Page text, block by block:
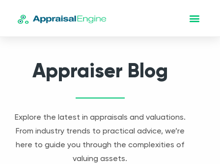
Appraiser Blog
Explore the latest in appraisals and valuations.
From industry trends to practical advice, we’re
here to guide you through the complexities of
valuing assets.